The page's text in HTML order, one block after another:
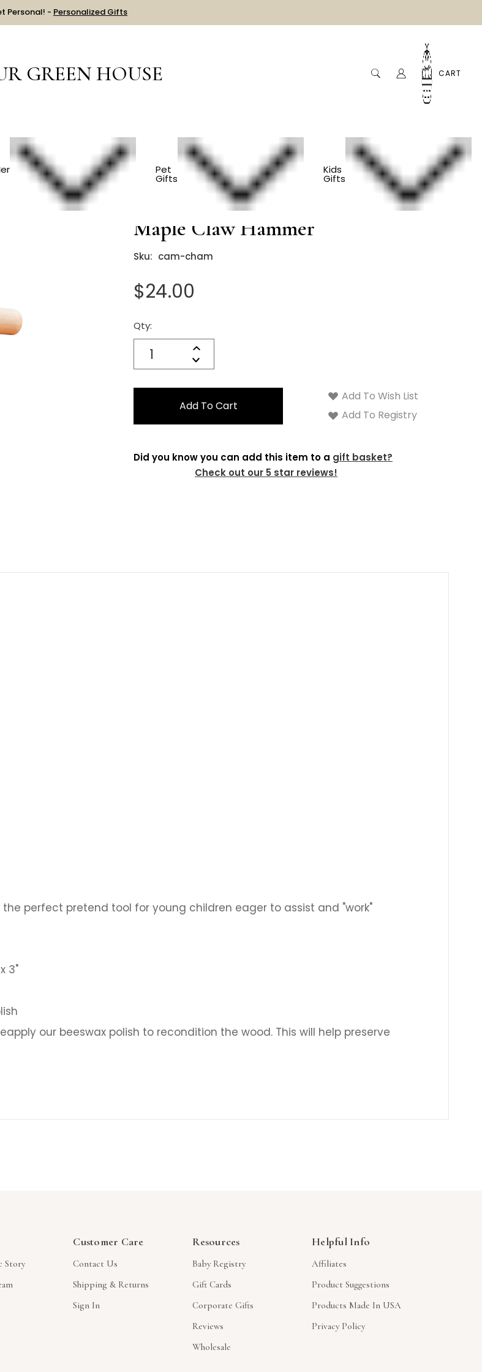
Personal! - Personalized Gifts
GREEN HOUSE CART
Pet
Gifts
Kids
Gifts
And Maple Claw Hammer
Play Tools - Cherry And
Maple Claw Hammer
Sku: cam-cham
$24.00
Qty:
Increase
Quantity:
Decrease
Quantity:
Current
Stock:
Add To Wish List
Add To Registry
Did you know you can add this item to a gift basket?
Check out our 5 star reviews!
perfect pretend tool for young children eager to assist and "work"
3"
our beeswax polish to recondition the wood. This will help preserve
Story
Customer Care
Contact Us
Shipping & Returns
Sign In
Resources
Baby Registry
Gift Cards
Corporate Gifts
Reviews
Wholesale
Helpful Info
Affiliates
Product Suggestions
Products Made In USA
Privacy Policy